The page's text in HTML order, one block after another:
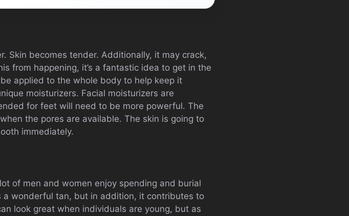
Skin becomes tender. Additionally, it may crack,
from happening, it’s a fantastic idea to get in the
applied to the whole body to help keep it
moisturizers. Facial moisturizers are
for feet will need to be more powerful. The
the pores are available. The skin is going to
immediately.
of men and women enjoy spending and burial
a wonderful tan, but in addition, it contributes to
look great when individuals are young, but as